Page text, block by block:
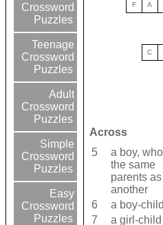
Crossword
Puzzles
Teenage
Crossword
Puzzles
Adult
Crossword
Puzzles
Simple
Crossword
Puzzles
Easy
Crossword
Puzzles
F A
C
Across
5
a boy,
the same
parents as
another
6
a boy-child
7
a girl-child